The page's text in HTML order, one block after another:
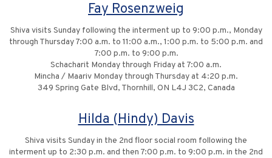
Fay Rosenzweig
Shiva visits Sunday following the interment up to 9:00 p.m., Monday
through Thursday 7:00 a.m. to 11:00 a.m., 1:00 p.m. to 5:00 p.m. and
7:00 p.m. to 9:00 p.m.
Schacharit Monday through Friday at 7:00 a.m.
Mincha / Maariv Monday through Thursday at 4:20 p.m.
349 Spring Gate Blvd, Thornhill, ON L4J 3C2, Canada
Hilda (Hindy) Davis
Shiva visits Sunday in the 2nd floor social room following the
interment up to 2:30 p.m. and then 7:00 p.m. to 9:00 p.m. in the 2nd